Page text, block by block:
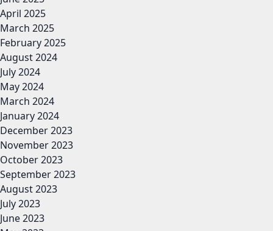
April 2025
March 2025
February 2025
August 2024
July 2024
May 2024
March 2024
January 2024
December 2023
November 2023
October 2023
September 2023
August 2023
July 2023
June 2023